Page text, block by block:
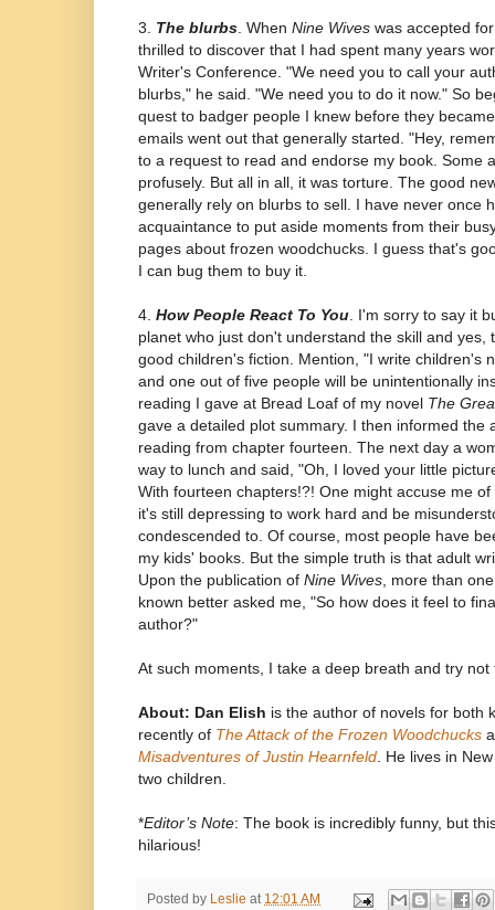
3. The blurbs . When Nine Wives was accepted
thrilled to discover that I had spent many years
Writer's Conference. "We need you to call your
blurbs," he said. "We need you to do it now." So
quest to badger people I knew before they
emails went out that generally started. "Hey,
to a request to read and endorse my book. Some
profusely. But all in all, it was torture. The good
generally rely on blurbs to sell. I have never once
acquaintance to put aside moments from their
pages about frozen woodchucks. I guess that's
I can bug them to buy it.
4. How People React To You . I'm sorry to say it
planet who just don't understand the skill and yes,
good children's fiction. Mention, "I write children's
and one out of five people will be unintentionally
reading I gave at Bread Loaf of my novel The
gave a detailed plot summary. I then informed the
reading from chapter fourteen. The next day a
way to lunch and said, "Oh, I loved your little
With fourteen chapters!?! One might accuse me
it's still depressing to work hard and be
condescended to. Of course, most people have
my kids' books. But the simple truth is that adult
Upon the publication of Nine Wives , more than
known better asked me, "So how does it feel to
author?"
At such moments, I take a deep breath and try not
About: Dan Elish is the author of novels for both
recently of The Attack of the Frozen Woodchucks
Misadventures of Justin Hearnfeld . He lives in
two children.
*Editor’s Note: The book is incredibly funny, but
hilarious!
Posted by Leslie at 12:01 AM